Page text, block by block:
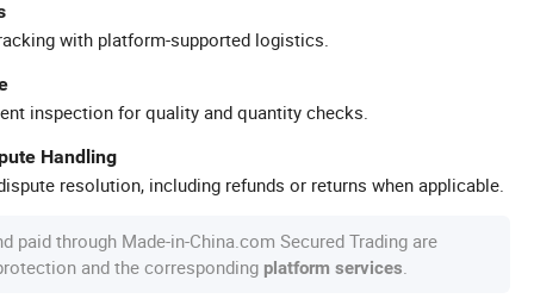
with platform-supported logistics.
inspection for quality and quantity checks.
Handling
resolution, including refunds or returns when applicable.
paid through Made-in-China.com Secured Trading are
and the corresponding platform services